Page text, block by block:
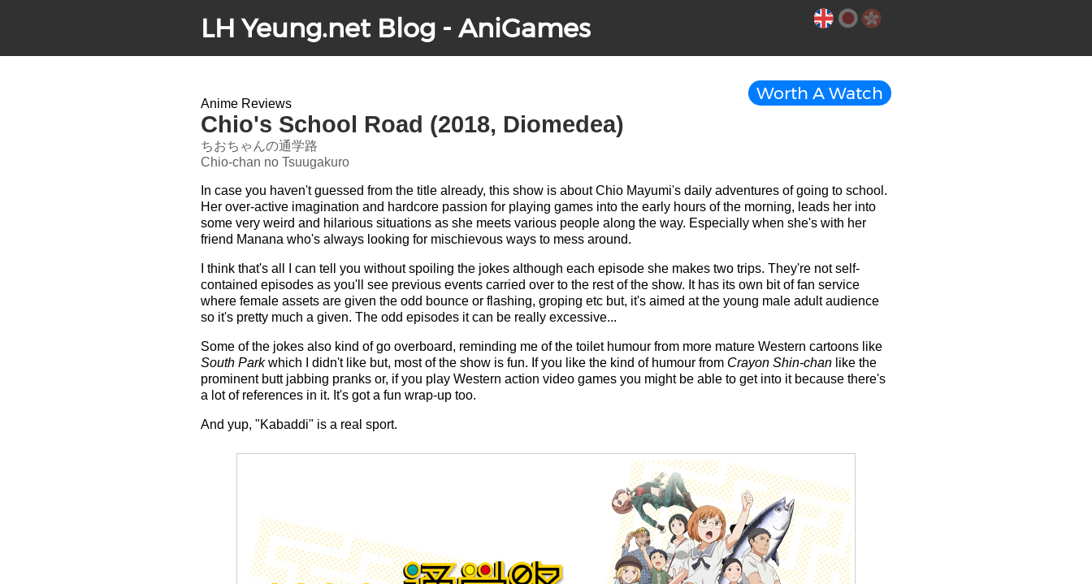
LH Yeung.net Blog - AniGames
Anime Reviews
Chio's School Road (2018, Diomedea)
ちおちゃんの通学路
Chio-chan no Tsuugakuro
Worth A Watch
In case you haven't guessed from the title already, this show is about Chio Mayumi's daily adventures of going to school.
Her over-active imagination and hardcore passion for playing games into the early hours of the morning, leads her into
some very weird and hilarious situations as she meets various people along the way. Especially when she's with her
friend Manana who's always looking for mischievous ways to mess around.
I think that's all I can tell you without spoiling the jokes although each episode she makes two trips. They're not self-
contained episodes as you'll see previous events carried over to the rest of the show. It has its own bit of fan service
where female assets are given the odd bounce or flashing, groping etc but, it's aimed at the young male adult audience
so it's pretty much a given. The odd episodes it can be really excessive...
Some of the jokes also kind of go overboard, reminding me of the toilet humour from more mature Western cartoons like
South Parkwhich I didn't like but, most of the show is fun. If you like the kind of humour from Crayon Shin-chan like the
prominent butt jabbing pranks or, if you play Western action video games you might be able to get into it because there's
a lot of references in it. It's got a fun wrap-up too.
And yup, "Kabaddi" is a real sport.